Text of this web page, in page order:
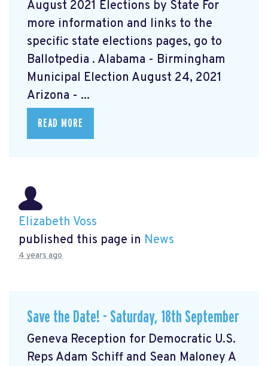
August 2021 Elections by State For
more information and links to the
specific state elections pages, go to
Ballotpedia . Alabama - Birmingham
Municipal Election August 24, 2021
Arizona - ...
READ MORE
Elizabeth Voss
published this page in News
4 years ago
Save the Date! - Saturday, 18th September
Geneva Reception for Democratic U.S.
Reps Adam Schiff and Sean Maloney A